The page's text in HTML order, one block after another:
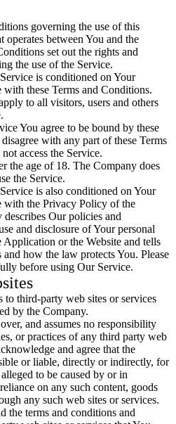
governing the use of this
operates between You and the
set out the rights and
the use of the Service.
is conditioned on Your
these Terms and Conditions.
to all visitors, users and others
You agree to be bound by these
with any part of these Terms
access the Service.
the age of 18. The Company does
the Service.
is also conditioned on Your
with the Privacy Policy of the
Our policies and
and disclosure of Your personal
or the Website and tells
how the law protects You. Please
before using Our Service.
third-party web sites or services
by the Company.
and assumes no responsibility
or practices of any third party web
and agree that the
or liable, directly or indirectly, for
to be caused by or in
on any such content, goods
any such web sites or services.
the terms and conditions and